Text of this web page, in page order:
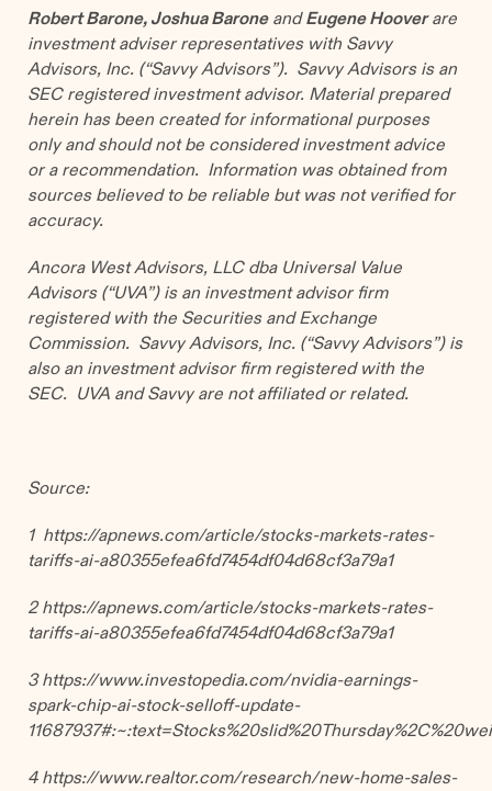
Robert Barone, Joshua BaroneandEugene Hooverare
investment adviser representatives with Savvy
Advisors, Inc. (“Savvy Advisors”). Savvy Advisors is an
SEC registered investment advisor. Material prepared
herein has been created for informational purposes
only and should not be considered investment advice
or a recommendation. Information was obtained from
sources believed to be reliable but was not verified for
accuracy.
Ancora West Advisors, LLC dba Universal Value
Advisors (“UVA”) is an investment advisor firm
registered with the Securities and Exchange
Commission. Savvy Advisors, Inc. (“Savvy Advisors”) is
also an investment advisor firm registered with the
SEC. UVA and Savvy are not affiliated or related.
Source:
1 https://apnews.com/article/stocks-markets-rates-
tariffs-ai-a80355efea6fd7454df04d68cf3a79a1
2 https://apnews.com/article/stocks-markets-rates-
tariffs-ai-a80355efea6fd7454df04d68cf3a79a1
3 https://www.investopedia.com/nvidia-earnings-
spark-chip-ai-stock-selloff-update-
4 https://www.realtor.com/research/new-home-sales-